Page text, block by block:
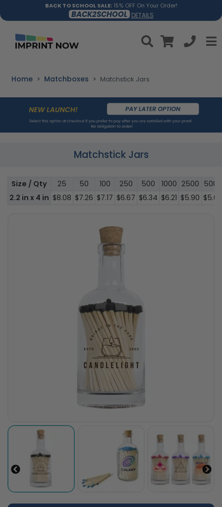
BACK TO SCHOOL SALE:15% OFF On Your Order!
BACK2SCHOOL DETAILS
Home Matchboxes Matchstick Jars
Matchstick Jars
Size / Qty 25 50 100 250 500 1000 2500 5000
2.2 in x 4 in $8.08 $7.26 $7.17 $6.67 $6.34 $6.21 $5.90 $5.60